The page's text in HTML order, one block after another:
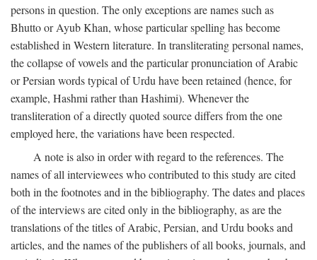
persons in question. The only exceptions are names such as
Bhutto or Ayub Khan, whose particular spelling has become
established in Western literature. In transliterating personal names,
the collapse of vowels and the particular pronunciation of Arabic
or Persian words typical of Urdu have been retained (hence, for
example, Hashmi rather than Hashimi). Whenever the
transliteration of a directly quoted source differs from the one
employed here, the variations have been respected.
A note is also in order with regard to the references. The
names of all interviewees who contributed to this study are cited
both in the footnotes and in the bibliography. The dates and places
of the interviews are cited only in the bibliography, as are the
translations of the titles of Arabic, Persian, and Urdu books and
articles, and the names of the publishers of all books, journals, and